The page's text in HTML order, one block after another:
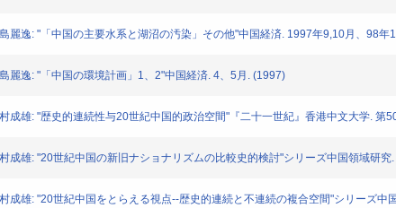
麗逸: "「中国の主要水系と湖沼の汚染」その他"中国経済. 1997年9,10月、98年
麗逸: "「中国の環境計画」1、2"中国経済. 4、5月. (1997)
成雄: "歴史的連続性与20世紀中国的政治空間"『二十一世紀』香港中文大学. 第
成雄: "20世紀中国の新旧ナショナリズムの比較史的検討"シリーズ中国領域研究
成雄: "20世紀中国をとらえる視点--歴史的連続と不連続の複合空間"シリーズ中